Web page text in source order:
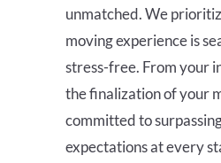
unmatched. We
moving experience is
stress-free. From your
the finalization of your
committed to
expectations at every